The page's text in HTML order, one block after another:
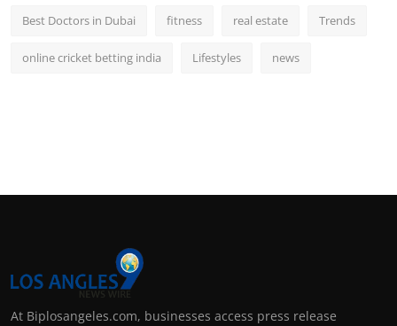
Best Doctors in Dubai fitness real estate Trends
online cricket betting india Lifestyles news
At Biplosangeles.com, businesses access press release